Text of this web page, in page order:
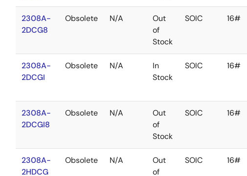
2308A-
2DCG8
Obsolete N/A
Out
of
Stock
SOIC 16#
2308A-
2DCGI
Obsolete N/A
In
Stock
SOIC 16#
2308A-
2DCGI8
Obsolete N/A
Out
of
Stock
SOIC 16#
2308A-
2HDCG
Obsolete N/A
Out
of
SOIC 16#